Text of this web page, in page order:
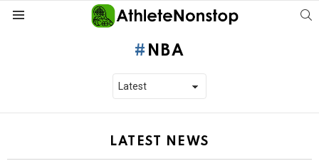
NBA
LATEST NEWS